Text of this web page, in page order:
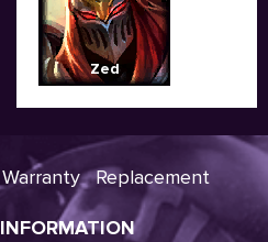
Zed
Warranty Replacement